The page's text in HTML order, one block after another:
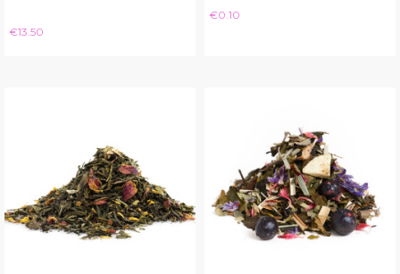
Price
€13.50
Price
€0.10